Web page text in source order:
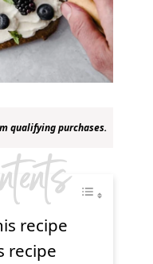
qualifying purchases.
recipe
recipe